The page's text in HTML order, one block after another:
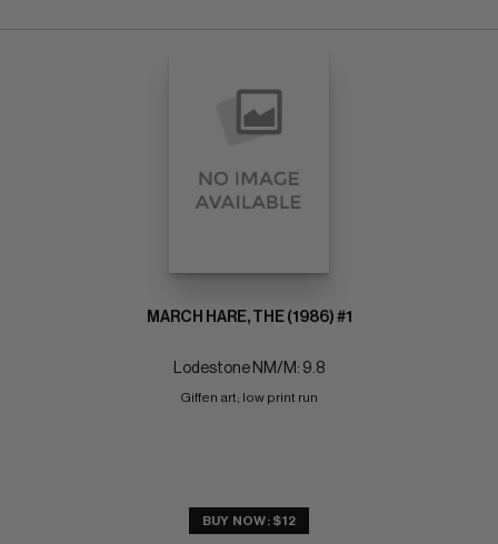
MARCH HARE, THE (1986) #1
Lodestone NM/M: 9.8
Giffen art; low print run
BUY NOW: $12